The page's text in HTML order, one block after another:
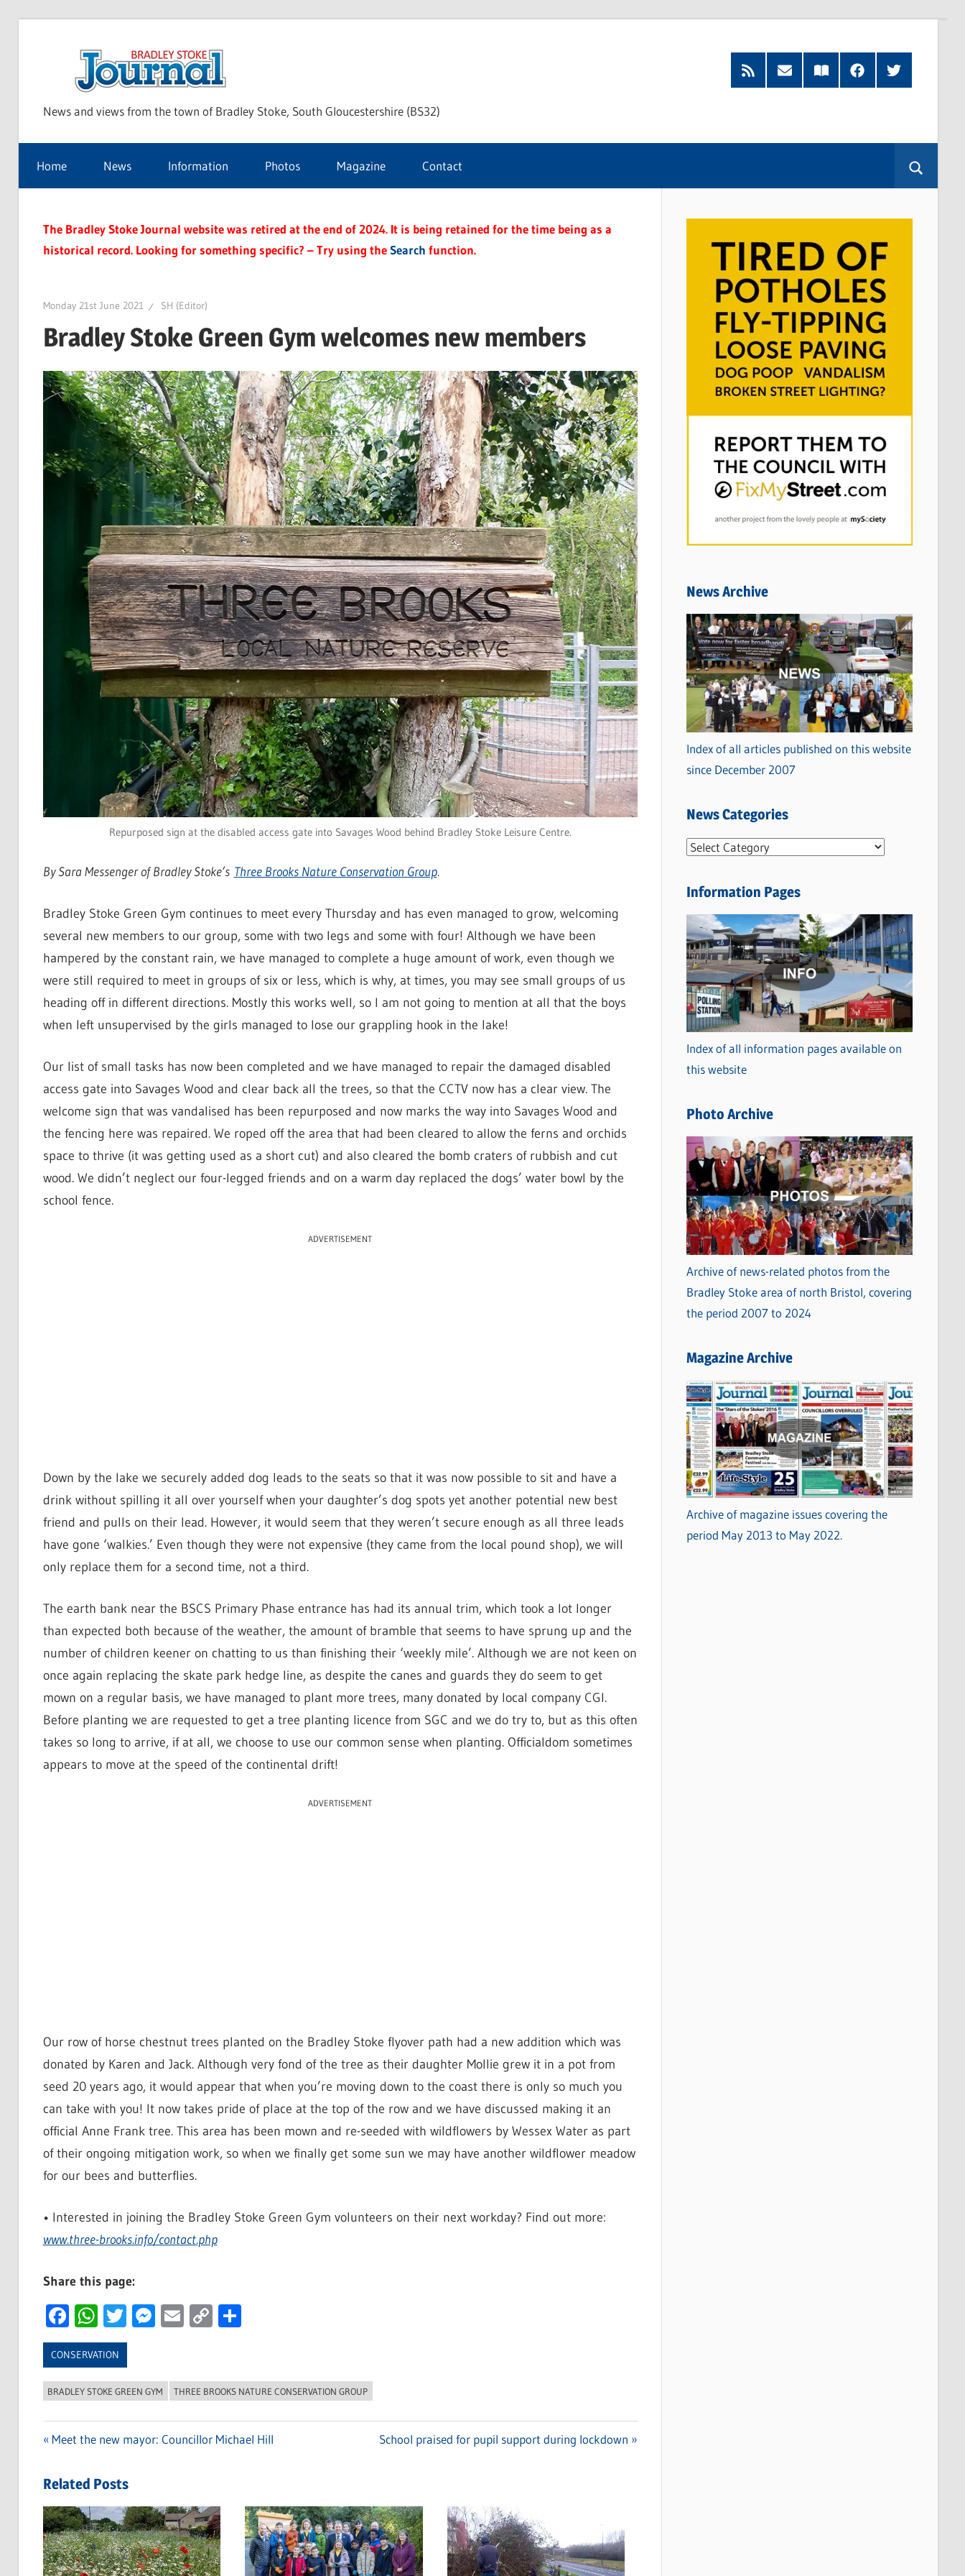
Stoke
Journal
News and views from the town of Bradley Stoke, South Gloucestershire (BS32)
RSS
Feed
Subscribe
by
Read
our
FacebookTwitter
Home News Information Photos Magazine Contact
The Bradley Stoke Journal website was retired at the end of 2024. It is being retained for the time being as a
historical record. Looking for something specific? – Try using theSearch function.
Monday 21st June 2021 SH (Editor)
Bradley Stoke Green Gym welcomes new members
Repurposed sign at the disabled access gate into Savages Wood behind Bradley Stoke Leisure Centre.
By Sara Messenger of Bradley Stoke’s Three Brooks Nature Conservation Group.
Bradley Stoke Green Gym continues to meet every Thursday and has even managed to grow, welcoming
several new members to our group, some with two legs and some with four! Although we have been
hampered by the constant rain, we have managed to complete a huge amount of work, even though we
were still required to meet in groups of six or less, which is why, at times, you may see small groups of us
heading off in different directions. Mostly this works well, so I am not going to mention at all that the boys
when left unsupervised by the girls managed to lose our grappling hook in the lake!
Our list of small tasks has now been completed and we have managed to repair the damaged disabled
access gate into Savages Wood and clear back all the trees, so that the CCTV now has a clear view. The
welcome sign that was vandalised has been repurposed and now marks the way into Savages Wood and
the fencing here was repaired. We roped off the area that had been cleared to allow the ferns and orchids
space to thrive (it was getting used as a short cut) and also cleared the bomb craters of rubbish and cut
wood. We didn’t neglect our four-legged friends and on a warm day replaced the dogs’ water bowl by the
school fence.
ADVERTISEMENT
Down by the lake we securely added dog leads to the seats so that it was now possible to sit and have a
drink without spilling it all over yourself when your daughter’s dog spots yet another potential new best
friend and pulls on their lead. However, it would seem that they weren’t secure enough as all three leads
have gone ‘walkies.’ Even though they were not expensive (they came from the local pound shop), we will
only replace them for a second time, not a third.
The earth bank near the BSCS Primary Phase entrance has had its annual trim, which took a lot longer
than expected both because of the weather, the amount of bramble that seems to have sprung up and the
number of children keener on chatting to us than finishing their ‘weekly mile’. Although we are not keen on
once again replacing the skate park hedge line, as despite the canes and guards they do seem to get
mown on a regular basis, we have managed to plant more trees, many donated by local company CGI.
Before planting we are requested to get a tree planting licence from SGC and we do try to, but as this often
takes so long to arrive, if at all, we choose to use our common sense when planting. Officialdom sometimes
appears to move at the speed of the continental drift!
ADVERTISEMENT
Our row of horse chestnut trees planted on the Bradley Stoke flyover path had a new addition which was
donated by Karen and Jack. Although very fond of the tree as their daughter Mollie grew it in a pot from
seed 20 years ago, it would appear that when you’re moving down to the coast there is only so much you
can take with you! It now takes pride of place at the top of the row and we have discussed making it an
official Anne Frank tree. This area has been mown and re-seeded with wildflowers by Wessex Water as part
of their ongoing mitigation work, so when we finally get some sun we may have another wildflower meadow
for our bees and butterflies.
• Interested in joining the Bradley Stoke Green Gym volunteers on their next workday? Find out more:
www.three-brooks.info/contact.php
Share this page:
Facebook
WhatsApp
Twitter
Messenger
Email
CopyShare
CONSERVATION
BRADLEY STOKE GREEN GYM THREE BROOKS NATURE CONSERVATION GROUP
navigation
Previous
Meet the new mayor: Councillor Michael Hill
Next
School praised for pupil support during lockdown
Related Posts
News Archive
Index of all articles published on this website
since December 2007
News Categories
N
w
C
a
t
e
g
o
r
i
s
Information Pages
Index of all information pages available on
this website
Photo Archive
Archive of news-related photos from the
Bradley Stoke area of north Bristol, covering
the period 2007 to 2024
Magazine Archive
Archive of magazine issues covering the
period May 2013 to May 2022.